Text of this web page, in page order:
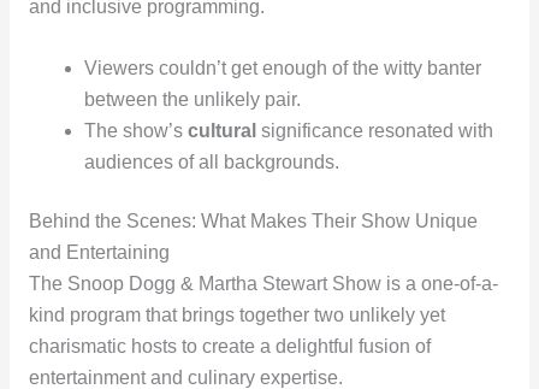
and inclusive programming.
Viewers couldn’t get enough of the witty banter
between the unlikely pair.
The show’scultural significance resonated with
audiences of all backgrounds.
Behind the Scenes: What Makes Their Show Unique
and Entertaining
The Snoop Dogg & Martha Stewart Show is a one-of-a-
kind program that brings together two unlikely yet
charismatic hosts to create a delightful fusion of
entertainment and culinary expertise.